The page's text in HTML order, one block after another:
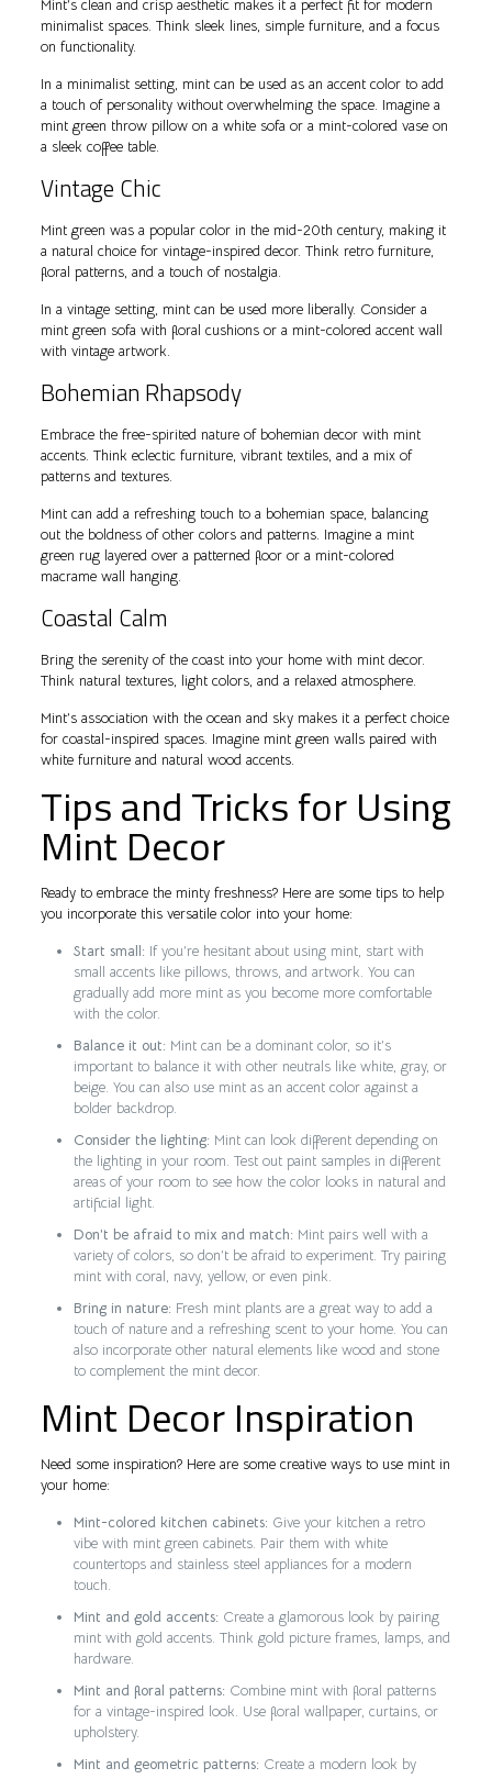
Mint’s clean and crisp aesthetic makes it a perfect fit for modern
minimalist spaces. Think sleek lines, simple furniture, and a focus
on functionality.
In a minimalist setting, mint can be used as an accent color to add
a touch of personality without overwhelming the space. Imagine a
mint green throw pillow on a white sofa or a mint-colored vase on
a sleek coffee table.
Vintage Chic
Mint green was a popular color in the mid-20th century, making it
a natural choice for vintage-inspired decor. Think retro furniture,
floral patterns, and a touch of nostalgia.
In a vintage setting, mint can be used more liberally. Consider a
mint green sofa with floral cushions or a mint-colored accent wall
with vintage artwork.
Bohemian Rhapsody
Embrace the free-spirited nature of bohemian decor with mint
accents. Think eclectic furniture, vibrant textiles, and a mix of
patterns and textures.
Mint can add a refreshing touch to a bohemian space, balancing
out the boldness of other colors and patterns. Imagine a mint
green rug layered over a patterned floor or a mint-colored
macrame wall hanging.
Coastal Calm
Bring the serenity of the coast into your home with mint decor.
Think natural textures, light colors, and a relaxed atmosphere.
Mint’s association with the ocean and sky makes it a perfect choice
for coastal-inspired spaces. Imagine mint green walls paired with
white furniture and natural wood accents.
Tips and Tricks for Using
Mint Decor
Ready to embrace the minty freshness? Here are some tips to help
you incorporate this versatile color into your home:
Start small: If you’re hesitant about using mint, start with
small accents like pillows, throws, and artwork. You can
gradually add more mint as you become more comfortable
with the color.
Balance it out: Mint can be a dominant color, so it’s
important to balance it with other neutrals like white, gray, or
beige. You can also use mint as an accent color against a
bolder backdrop.
Consider the lighting: Mint can look different depending on
the lighting in your room. Test out paint samples in different
areas of your room to see how the color looks in natural and
artificial light.
Don’t be afraid to mix and match: Mint pairs well with a
variety of colors, so don’t be afraid to experiment. Try pairing
mint with coral, navy, yellow, or even pink.
Bring in nature: Fresh mint plants are a great way to add a
touch of nature and a refreshing scent to your home. You can
also incorporate other natural elements like wood and stone
to complement the mint decor.
Mint Decor Inspiration
Need some inspiration? Here are some creative ways to use mint in
your home:
Mint-colored kitchen cabinets: Give your kitchen a retro
vibe with mint green cabinets. Pair them with white
countertops and stainless steel appliances for a modern
touch.
Mint and gold accents: Create a glamorous look by pairing
mint with gold accents. Think gold picture frames, lamps, and
hardware.
Mint and floral patterns: Combine mint with floral patterns
for a vintage-inspired look. Use floral wallpaper, curtains, or
upholstery.
Mint and geometric patterns: Create a modern look by